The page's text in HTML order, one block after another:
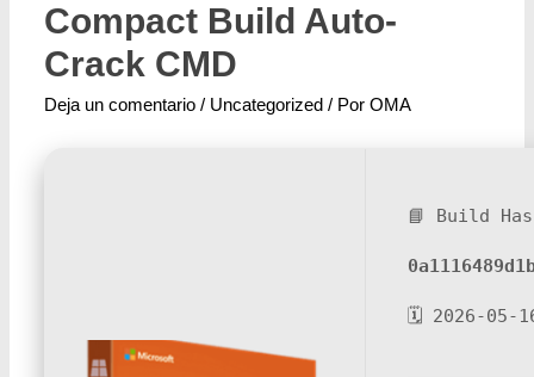
Compact Build Auto-
Crack CMD
Deja un comentario / Uncategorized / PorOMA
📘 Build
🗓 2026-05-